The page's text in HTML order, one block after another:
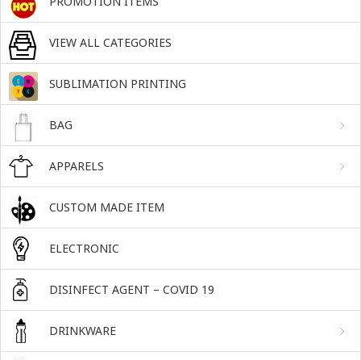
VIEW ALL CATEGORIES
SUBLIMATION PRINTING
BAG
APPARELS
CUSTOM MADE ITEM
ELECTRONIC
DISINFECT AGENT – COVID 19
DRINKWARE